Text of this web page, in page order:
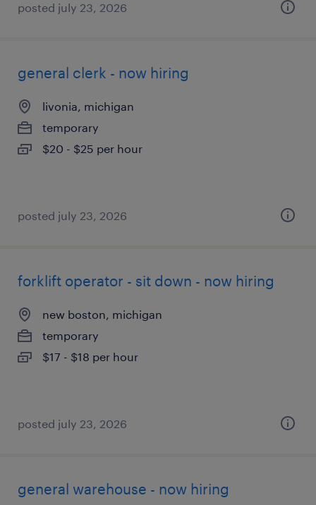
posted july 23, 2026
general clerk - now hiring
livonia, michigan
temporary
$20 - $25 per hour
posted july 23, 2026
forklift operator - sit down - now hiring
new boston, michigan
temporary
$17 - $18 per hour
posted july 23, 2026
general warehouse - now hiring